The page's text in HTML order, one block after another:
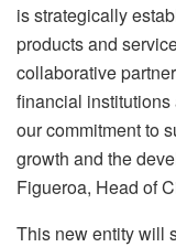
is strategically
products and
collaborative
financial
our commitment to
growth and the
Figueroa, Head of
This new entity will